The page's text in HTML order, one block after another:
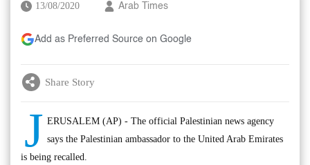
13/08/2020 Arab Times
Add as Preferred Source on Google
Share Story
J ERUSALEM (AP) - The official Palestinian news agency
says the Palestinian ambassador to the United Arab Emirates
is being recalled.